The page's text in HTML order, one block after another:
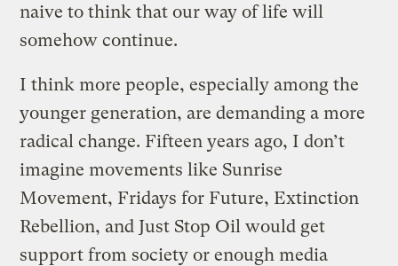
naive to think that our way of life will
somehow continue.
I think more people, especially among the
younger generation, are demanding a more
radical change. Fifteen years ago, I don’t
imagine movements like Sunrise
Movement, Fridays for Future, Extinction
Rebellion, and Just Stop Oil would get
support from society or enough media